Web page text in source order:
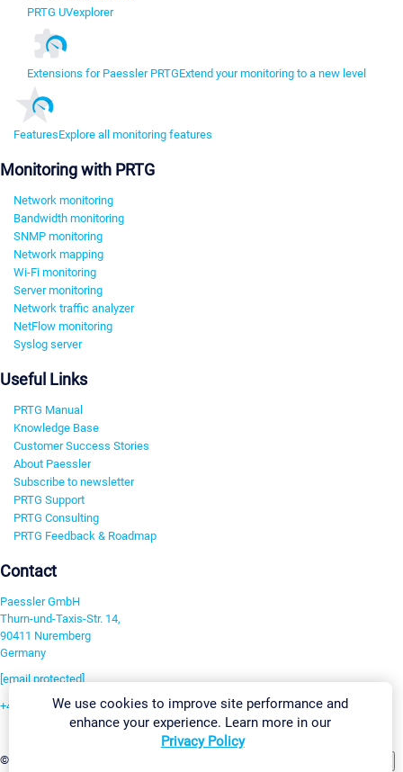
PRTG UVexplorer
Extensions for Paessler PRTGExtend your monitoring to a new level
FeaturesExplore all monitoring features
Monitoring with PRTG
Network monitoring
Bandwidth monitoring
SNMP monitoring
Network mapping
Wi-Fi monitoring
Server monitoring
Network traffic analyzer
NetFlow monitoring
Syslog server
Useful Links
PRTG Manual
Knowledge Base
Customer Success Stories
About Paessler
Subscribe to newsletter
PRTG Support
PRTG Consulting
PRTG Feedback & Roadmap
Contact
Paessler GmbH
Thurn-und-Taxis-Str. 14,
90411 Nuremberg
Germany
[email protected]
+49 911 93775-0
©2026 Paessler GmbH
We use cookies to improve site performance and
enhance your experience. Learn more in our
Privacy Policy